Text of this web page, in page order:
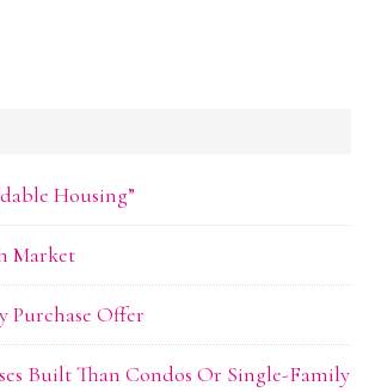
Housing”
Market
Purchase Offer
Built Than Condos Or Single-Family